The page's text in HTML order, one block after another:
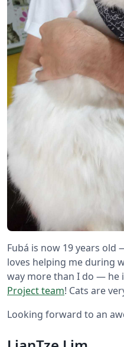
Fubá is now 19 years old
loves helping me during
way more than I do — he
Project team! Cats are
Looking forward to an